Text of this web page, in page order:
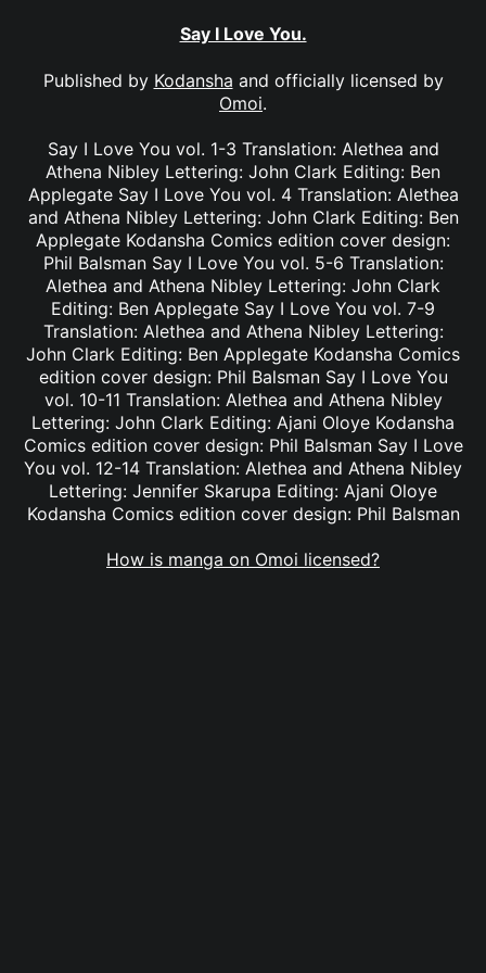
Say I Love You.
Published by Kodansha and officially licensed by
Omoi.
Say I Love You vol. 1-3 Translation: Alethea and
Athena Nibley Lettering: John Clark Editing: Ben
Applegate Say I Love You vol. 4 Translation: Alethea
and Athena Nibley Lettering: John Clark Editing: Ben
Applegate Kodansha Comics edition cover design:
Phil Balsman Say I Love You vol. 5-6 Translation:
Alethea and Athena Nibley Lettering: John Clark
Editing: Ben Applegate Say I Love You vol. 7-9
Translation: Alethea and Athena Nibley Lettering:
John Clark Editing: Ben Applegate Kodansha Comics
edition cover design: Phil Balsman Say I Love You
vol. 10-11 Translation: Alethea and Athena Nibley
Lettering: John Clark Editing: Ajani Oloye Kodansha
Comics edition cover design: Phil Balsman Say I Love
You vol. 12-14 Translation: Alethea and Athena Nibley
Lettering: Jennifer Skarupa Editing: Ajani Oloye
Kodansha Comics edition cover design: Phil Balsman
How is manga on Omoi licensed?